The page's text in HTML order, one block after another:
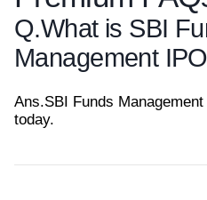
Q.What is SBI
Management
Ans.SBI Funds
today.